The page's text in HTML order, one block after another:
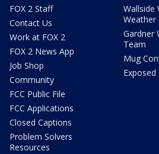
FOX 2 Staff
Contact Us
Work at FOX 2
FOX 2 News App
Job Shop
Community
FCC Public File
FCC Applications
Closed Captions
Problem Solvers
Resources
Wallside
Weather
Gardner
Team
Mug
Exposed